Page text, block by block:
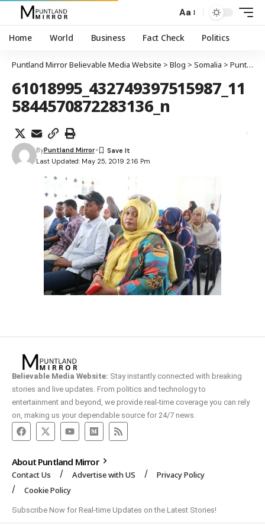
Aa
Home World Business Fact Check Politics
Puntland Mirror Believable Media Website > Blog > Somalia > Puntland
61018995_432749397515987_11
5844570872283136_n
Last Updated: May 25, 2019 2:16 Pm
ByPuntland Mirror
Believable Media Website: Stay instantly connected with breaking
stories and live updates. From politics and technology to
entertainment and beyond, we provide real-time coverage you can rely
on, making us your dependable source for 24/7 news.
About Puntland Mirror
Contact Us Advertise with US
Privacy Policy
Cookie Policy
Subscribe Now for Real-time Updates on the Latest Stories!